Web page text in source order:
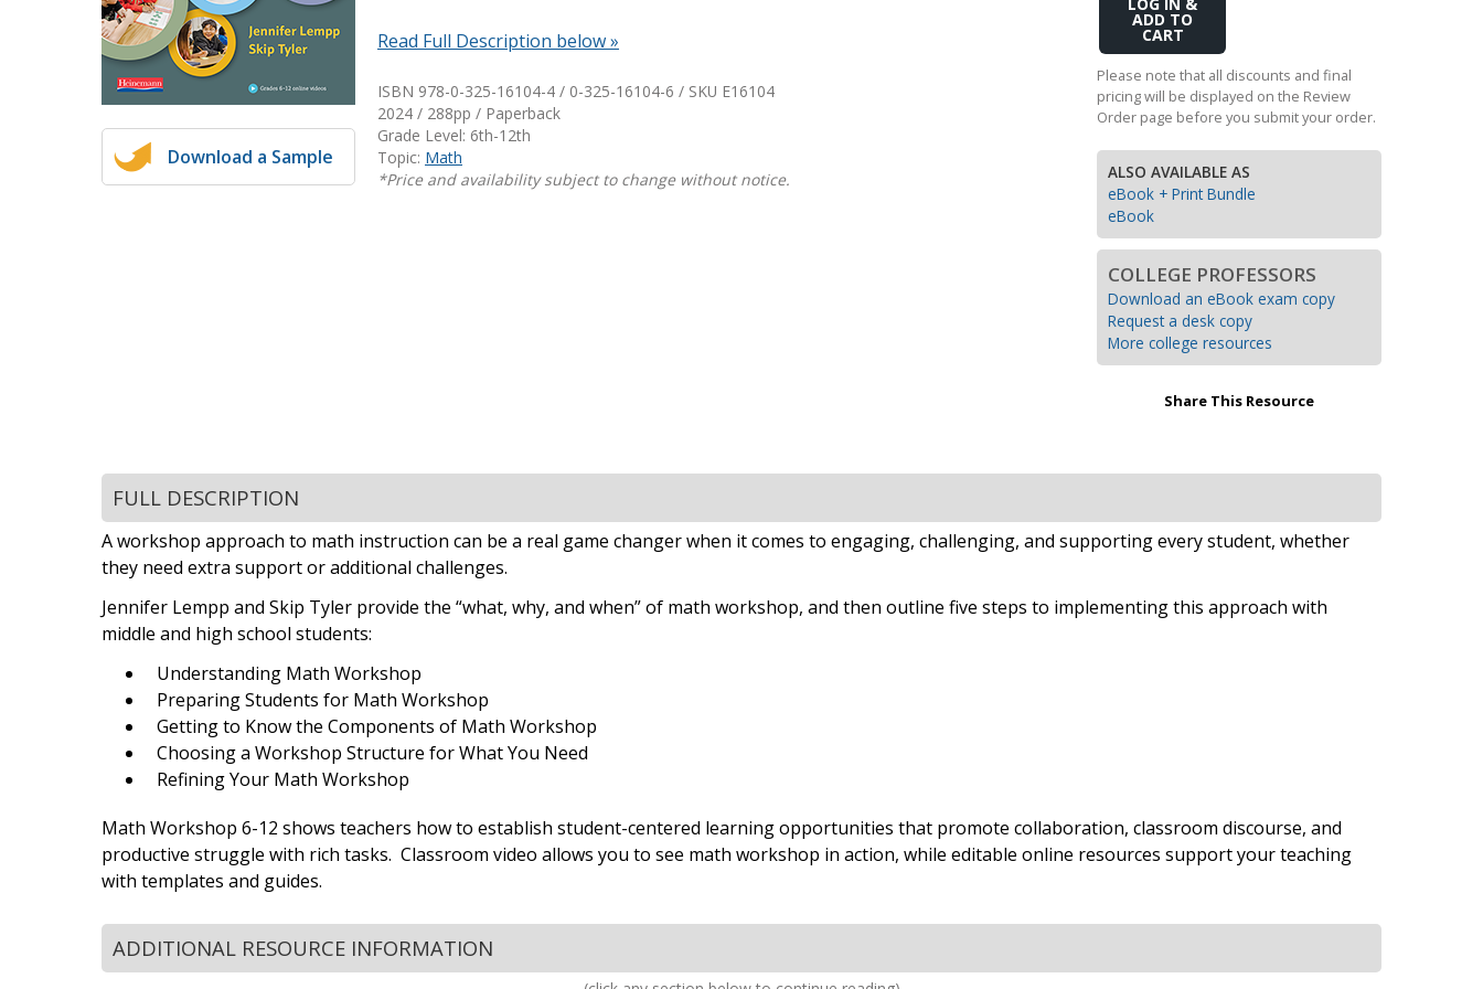
Writing@Heinemann
Decodables
Moonlit Mountain Readers
Jump Rope Readers
Shop Professional Books
Transition to Algebra
Explore Math Topics:
Inquiry Based Math
Download a Sample
Read Full Description below »
ISBN 978-0-325-16104-4 / 0-325-16104-6 / SKU E16104
2024 / 288pp / Paperback
Grade Level: 6th-12th
Topic: Math
*Price and availability subject to change without notice.
Add
Cart
Please note that all discounts and final
pricing will be displayed on the Review
Order page before you submit your order.
ALSO AVAILABLE AS
eBook + Print Bundle
eBook
COLLEGE PROFESSORS
Download an eBook exam copy
Request a desk copy
More college resources
Share This Resource
FULL DESCRIPTION
A workshop approach to math instruction can be a real game changer when it comes to engaging, challenging, and supporting every student, whether
they need extra support or additional challenges.
Jennifer Lempp and Skip Tyler provide the “what, why, and when” of math workshop, and then outline five steps to implementing this approach with
middle and high school students:
Understanding Math Workshop
Preparing Students for Math Workshop
Getting to Know the Components of Math Workshop
Choosing a Workshop Structure for What You Need
Refining Your Math Workshop
Math Workshop 6-12 shows teachers how to establish student-centered learning opportunities that promote collaboration, classroom discourse, and
productive struggle with rich tasks. Classroom video allows you to see math workshop in action, while editable online resources support your teaching
with templates and guides.
ADDITIONAL RESOURCE INFORMATION